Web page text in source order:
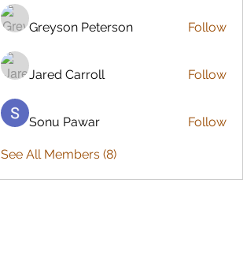
Greyson Peterson Follow
Jared Carroll Follow
Sonu Pawar Follow
See All Members (8)